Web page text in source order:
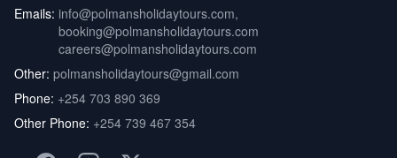
Emails: info@polmansholidaytours.com,
booking@polmansholidaytours.com
careers@polmansholidaytours.com
Other: polmansholidaytours@gmail.com
Phone: +254 703 890 369
Other Phone: +254 739 467 354